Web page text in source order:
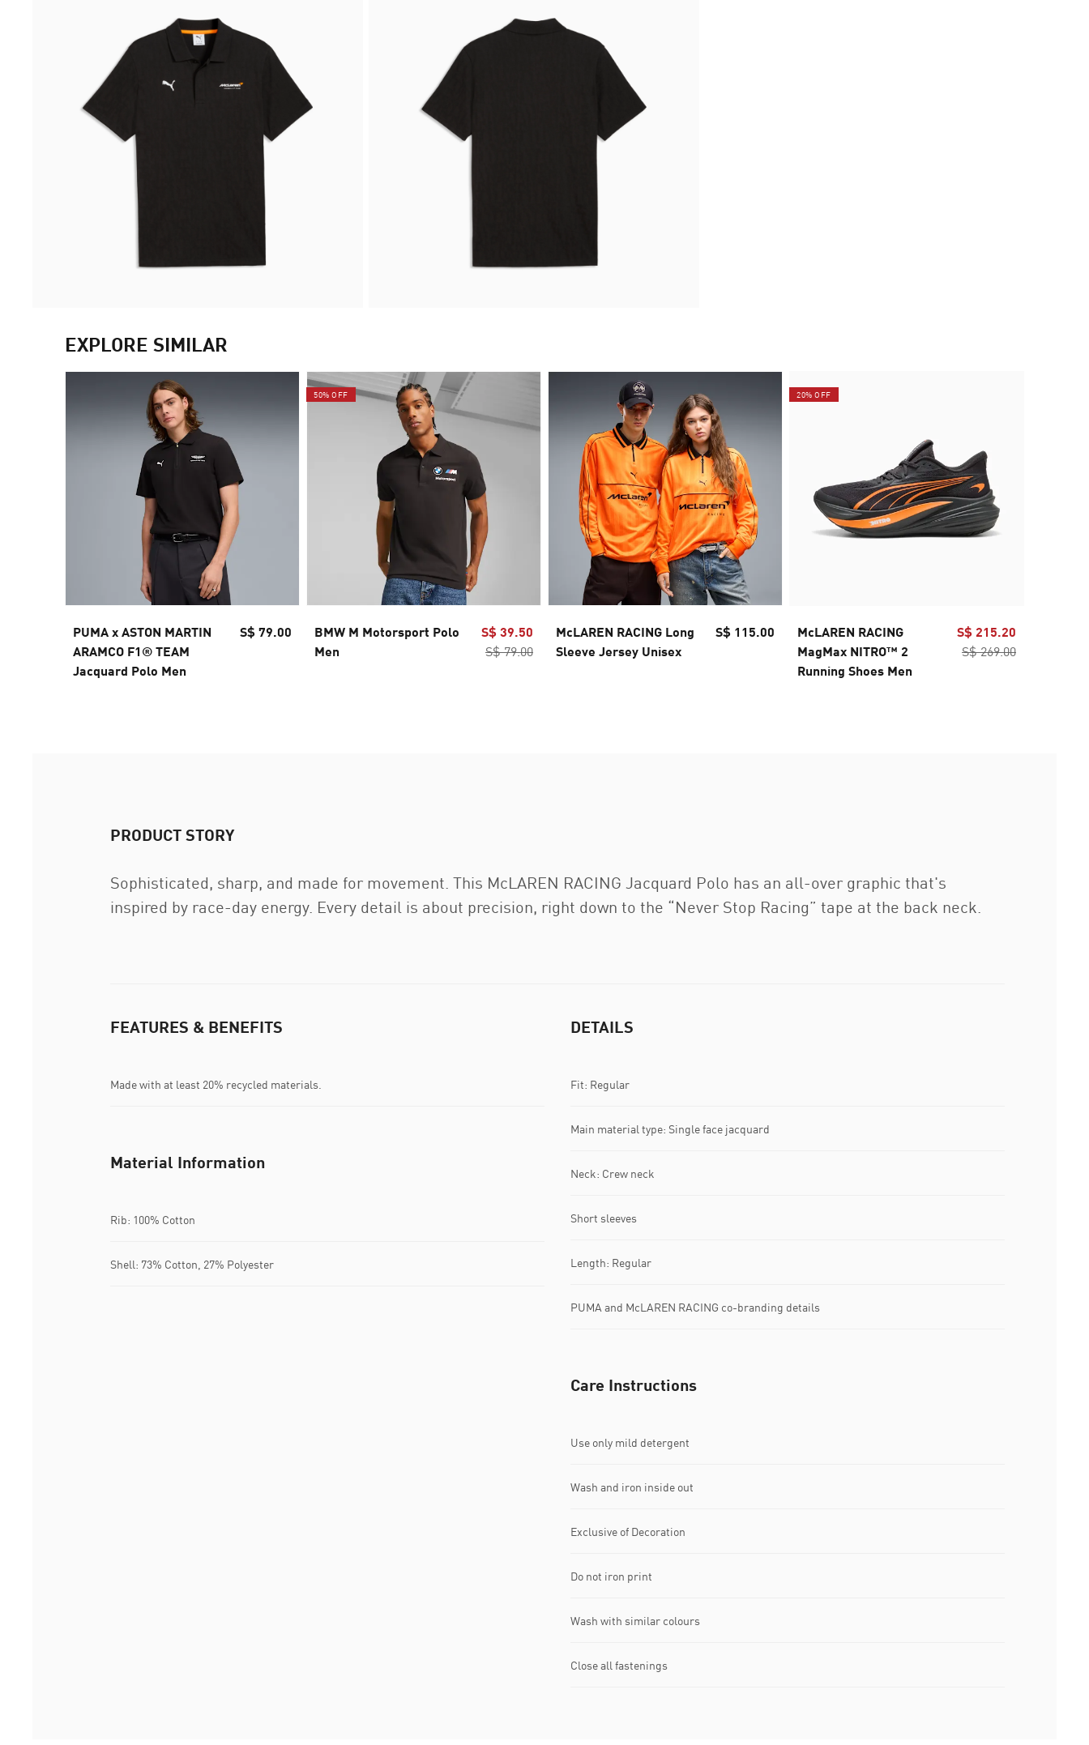
EXPLORE SIMILAR
PUMA x ASTON MARTIN
ARAMCO F1® TEAM
Jacquard Polo Men
S$ 79.00
50% OFF
BMW M Motorsport Polo
Men
S$ 39.50
S$ 79.00
McLAREN RACING Long
Sleeve Jersey Unisex
S$ 115.00
20% OFF
McLAREN RACING
MagMax NITRO™ 2
Running Shoes Men
S$ 215.20
S$ 269.00
PRODUCT STORY
Sophisticated, sharp, and made for movement. This McLAREN RACING Jacquard Polo has an all-over graphic that's
inspired by race-day energy. Every detail is about precision, right down to the “Never Stop Racing” tape at the back neck.
FEATURES & BENEFITS
Made with at least 20% recycled materials.
DETAILS
Fit: Regular
Main material type: Single face jacquard
Neck: Crew neck
Short sleeves
Length: Regular
PUMA and McLAREN RACING co-branding details
Material Information
Rib: 100% Cotton
Shell: 73% Cotton, 27% Polyester
Care Instructions
Use only mild detergent
Wash and iron inside out
Exclusive of Decoration
Do not iron print
Wash with similar colours
Close all fastenings